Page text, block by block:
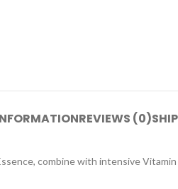
REVIEWS (0)
combine with intensive